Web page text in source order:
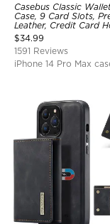
Casebus Classic
Case, 9 Card Slots,
Leather, Credit Card
Shockproof Case
$34.99
1591 Reviews
iPhone 14 Pro Max